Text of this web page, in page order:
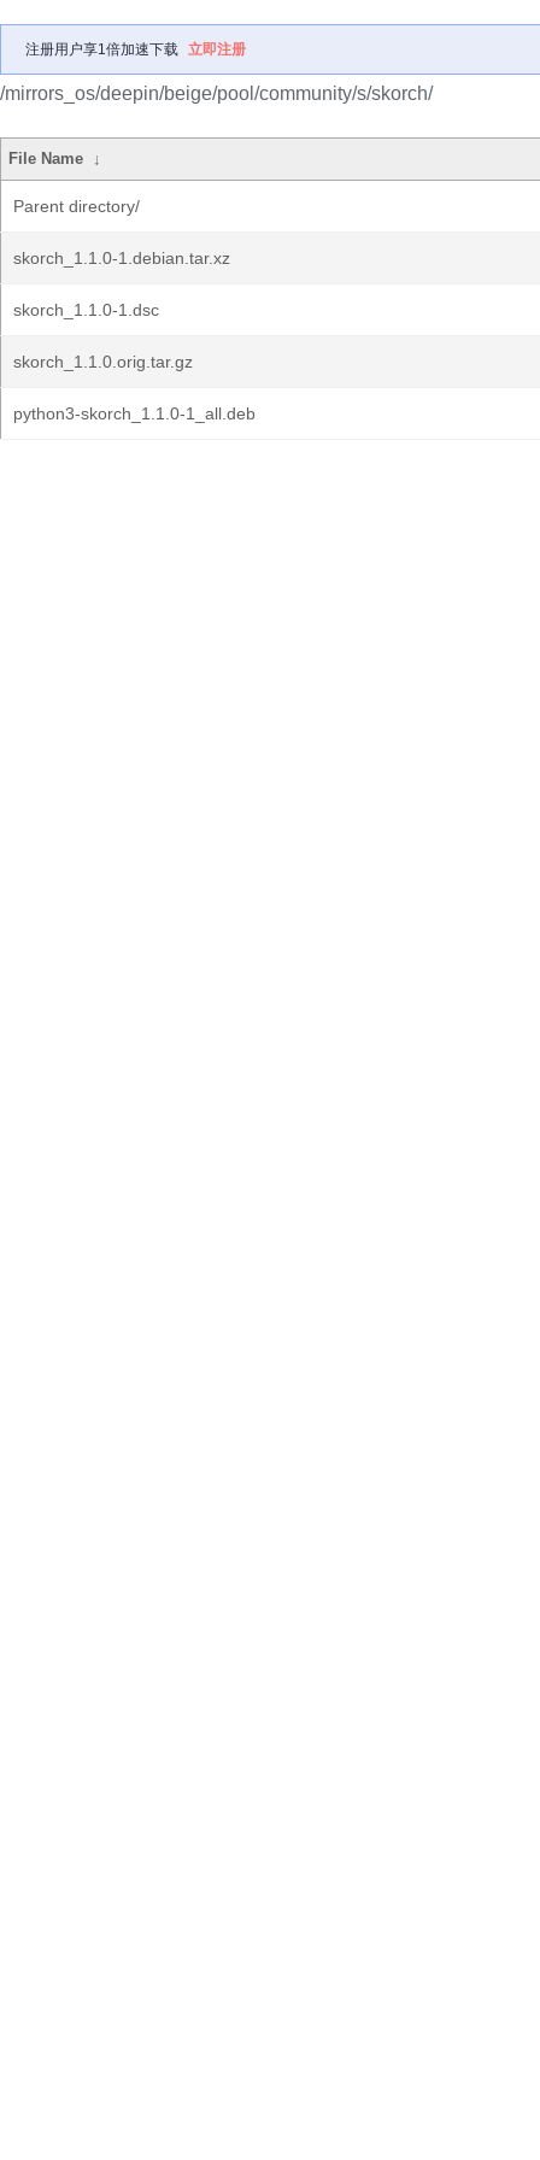
注册用户享1倍加速下载 立即注册
/mirrors_os/deepin/beige/pool/community/s/skorch/
File Name ↓
Parent directory/
skorch_1.1.0-1.debian.tar.xz
skorch_1.1.0-1.dsc
skorch_1.1.0.orig.tar.gz
python3-skorch_1.1.0-1_all.deb